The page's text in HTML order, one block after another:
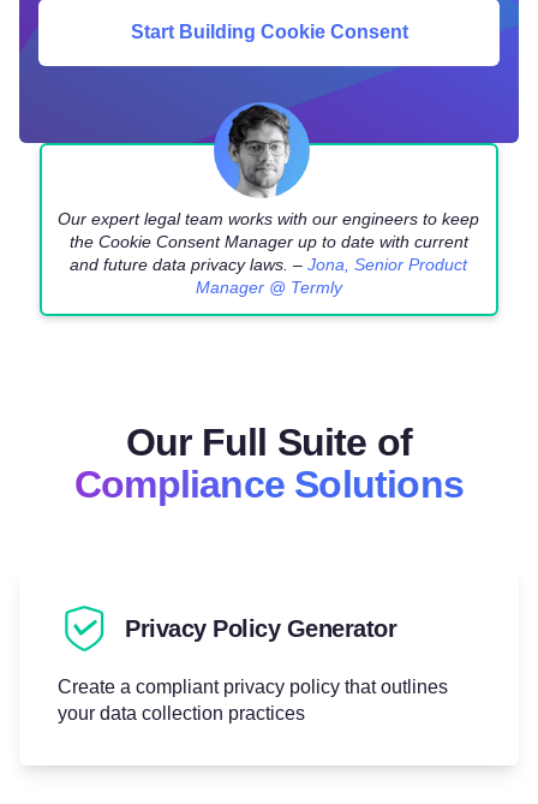
Start Building Cookie Consent
Our expert legal team works with our engineers to keep
the Cookie Consent Manager up to date with current
and future data privacy laws. –Jona, Senior Product
Manager @ Termly
Our Full Suite of
Compliance Solutions
Privacy Policy Generator
Create a compliant privacy policy that outlines
your data collection practices